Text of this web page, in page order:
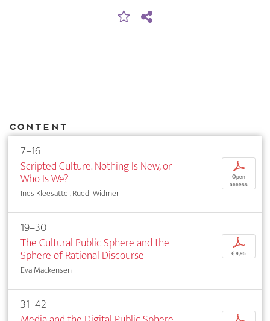
Content
7–16
Scripted Culture. Nothing Is New, or
Who Is We?
Ines Kleesattel, Ruedi Widmer
p
Open
access
19–30
The Cultural Public Sphere and the
Sphere of Rational Discourse
Eva Mackensen
p
€ 9,95
31–42